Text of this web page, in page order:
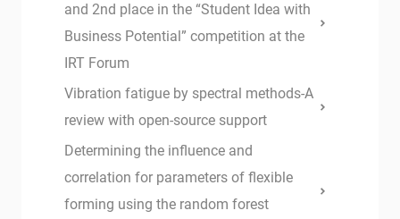
and 2nd place in the “Student Idea with
Business Potential” competition at the
IRT Forum
Vibration fatigue by spectral methods-A
review with open-source support
Determining the influence and
correlation for parameters of flexible
forming using the random forest